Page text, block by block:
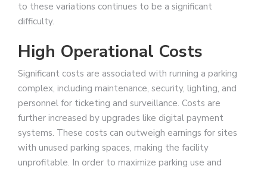
to these variations continues to be a significant
difficulty.
High Operational Costs
Significant costs are associated with running a parking
complex, including maintenance, security, lighting, and
personnel for ticketing and surveillance. Costs are
further increased by upgrades like digital payment
systems. These costs can outweigh earnings for sites
with unused parking spaces, making the facility
unprofitable. In order to maximize parking use and